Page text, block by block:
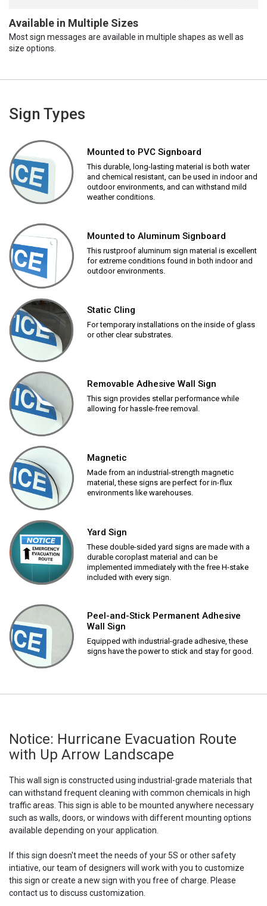
Available in Multiple Sizes
Most sign messages are available in multiple shapes as well as
size options.
Sign Types
Mounted to PVC Signboard
This durable, long-lasting material is both water
and chemical resistant, can be used in indoor and
outdoor environments, and can withstand mild
weather conditions.
Mounted to Aluminum Signboard
This rustproof aluminum sign material is excellent
for extreme conditions found in both indoor and
outdoor environments.
Static Cling
For temporary installations on the inside of glass
or other clear substrates.
Removable Adhesive Wall Sign
This sign provides stellar performance while
allowing for hassle-free removal.
Magnetic
Made from an industrial-strength magnetic
material, these signs are perfect for in-flux
environments like warehouses.
Yard Sign
These double-sided yard signs are made with a
durable coroplast material and can be
implemented immediately with the free H-stake
included with every sign.
Peel-and-Stick Permanent Adhesive
Wall Sign
Equipped with industrial-grade adhesive, these
signs have the power to stick and stay for good.
Notice: Hurricane Evacuation Route
with Up Arrow Landscape
This wall sign is constructed using industrial-grade materials that
can withstand frequent cleaning with common chemicals in high
traffic areas. This sign is able to be mounted anywhere necessary
such as walls, doors, or windows with different mounting options
available depending on your application.
If this sign doesn't meet the needs of your 5S or other safety
intiative, our team of designers will work with you to customize
this sign or create a new sign with you free of charge. Please
contact us to discuss customization.